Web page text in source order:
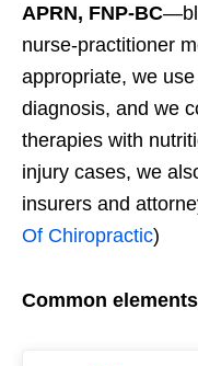
APRN, FNP-BC
nurse-practitioner
appropriate, we use
diagnosis, and we
therapies with
injury cases, we
insurers and
Of Chiropractic)
Common